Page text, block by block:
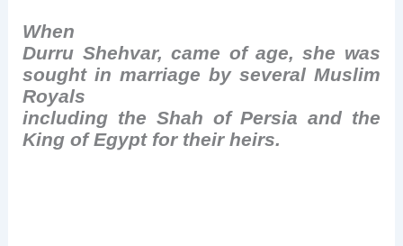
When
Durru Shehvar, came of age, she was
sought in marriage by several Muslim
Royals
including the Shah of Persia and the
King of Egypt for their heirs.